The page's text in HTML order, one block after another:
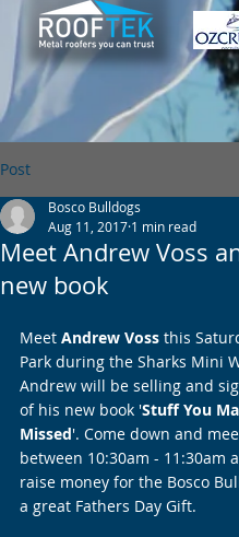
Post
Meet Andrew Voss
new book
Bosco Bulldogs
Aug 11, 2017 1 min read
Meet Andrew Voss this
Park during the Sharks Mini
Andrew will be selling and
of his new book 'Stuff You
Missed'. Come down and
between 10:30am - 11:30am
raise money for the Bosco
a great Fathers Day Gift.